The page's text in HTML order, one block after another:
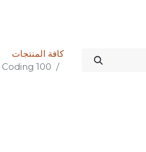
كافة المنتجات
100 Things to Know About Numbers, Computers & Coding